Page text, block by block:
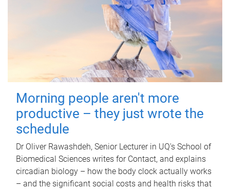
Morning people aren't more
productive – they just wrote the
schedule
Dr Oliver Rawashdeh, Senior Lecturer in UQ's School of
Biomedical Sciences writes for Contact, and explains
circadian biology – how the body clock actually works
– and the significant social costs and health risks that